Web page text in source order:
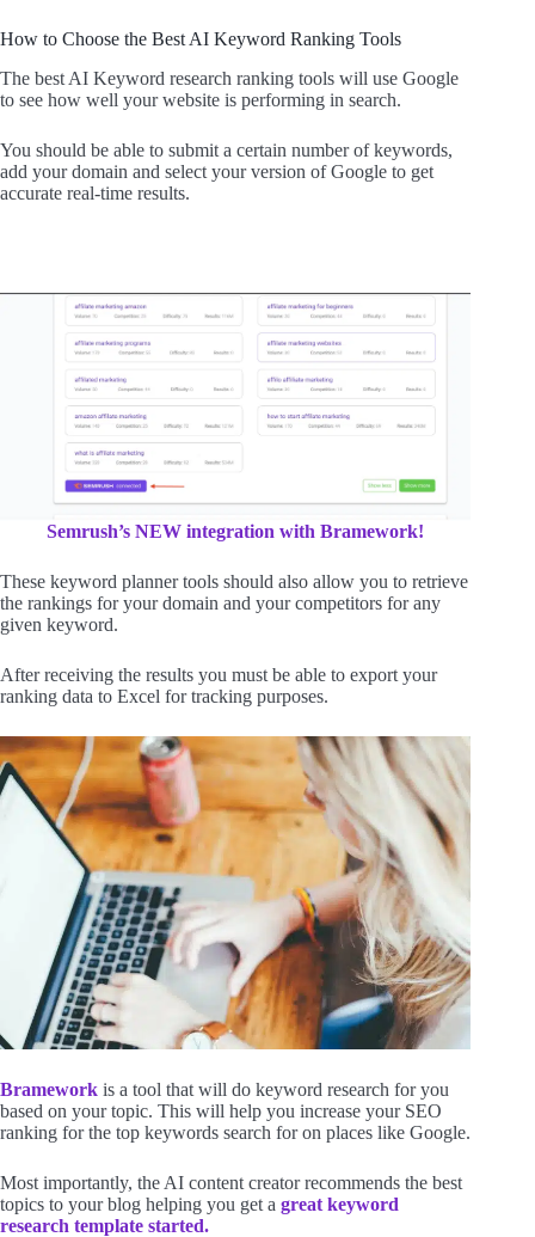
How to Choose the Best AI Keyword Ranking Tools
The best AI Keyword research ranking tools will use Google
to see how well your website is performing in search.
You should be able to submit a certain number of keywords,
add your domain and select your version of Google to get
accurate real-time results.
Semrush’s NEW integration with Bramework!
These keyword planner tools should also allow you to retrieve
the rankings for your domain and your competitors for any
given keyword.
After receiving the results you must be able to export your
ranking data to Excel for tracking purposes.
Bramework is a tool that will do keyword research for you
based on your topic. This will help you increase your SEO
ranking for the top keywords search for on places like Google.
Most importantly, the AI content creator recommends the best
topics to your blog helping you get a great keyword
research template started.